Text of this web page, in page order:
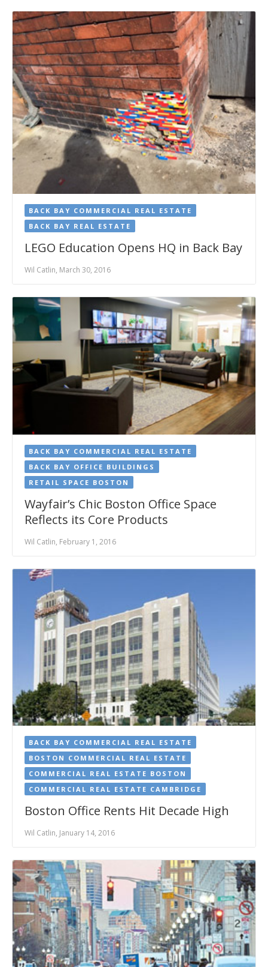
BACK BAY COMMERCIAL REAL ESTATE
BACK BAY REAL ESTATE
LEGO Education Opens HQ in Back Bay
Wil Catlin, March 30, 2016
BACK BAY COMMERCIAL REAL ESTATE
BACK BAY OFFICE BUILDINGS
RETAIL SPACE BOSTON
Wayfair’s Chic Boston Office Space
Reflects its Core Products
Wil Catlin, February 1, 2016
BACK BAY COMMERCIAL REAL ESTATE
BOSTON COMMERCIAL REAL ESTATE
COMMERCIAL REAL ESTATE BOSTON
COMMERCIAL REAL ESTATE CAMBRIDGE
Boston Office Rents Hit Decade High
Wil Catlin, January 14, 2016